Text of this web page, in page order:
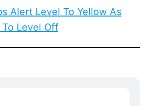
Alert Level To Yellow As
Level Off